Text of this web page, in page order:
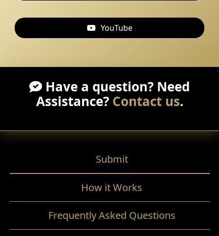
YouTube
Have a question? Need
Assistance? Contact us.
Submit
How it Works
Frequently Asked Questions